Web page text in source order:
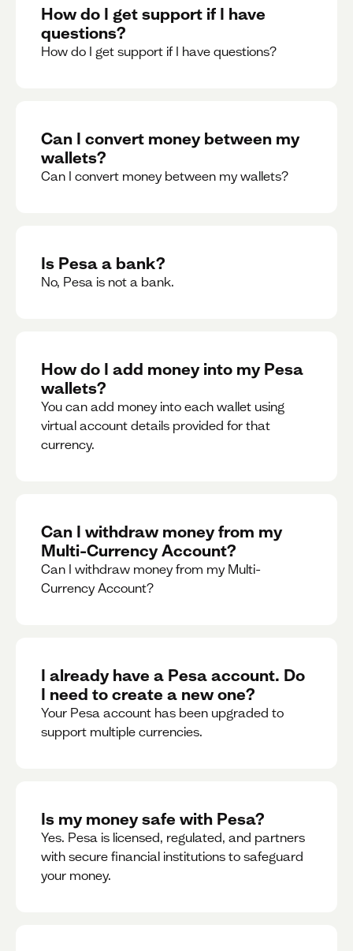
How do I get support if I have
questions?
How do I get support if I have questions?
Can I convert money between my
wallets?
Can I convert money between my wallets?
Is Pesa a bank?
No, Pesa is not a bank.
How do I add money into my Pesa
wallets?
You can add money into each wallet using
virtual account details provided for that
currency.
Can I withdraw money from my
Multi-Currency Account?
Can I withdraw money from my Multi-
Currency Account?
I already have a Pesa account. Do
I need to create a new one?
Your Pesa account has been upgraded to
support multiple currencies.
Is my money safe with Pesa?
Yes. Pesa is licensed, regulated, and partners
with secure financial institutions to safeguard
your money. ‍